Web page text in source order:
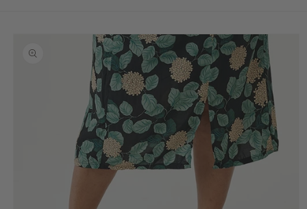
information